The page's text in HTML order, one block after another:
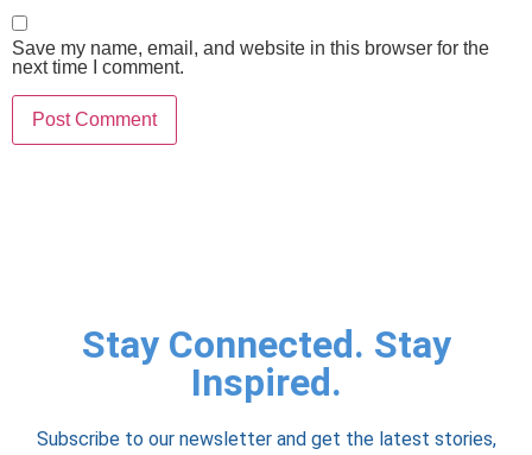
Save my name, email, and website in this browser for the
next time I comment.
Stay Connected. Stay
Inspired.
Subscribe to our newsletter and get the latest stories,